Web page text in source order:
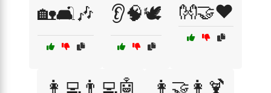
🏡🛋️🎶 👂🧠🕊️ 👐🤝❤️
👩‍💻👨‍💻🤖 👩‍🤝‍👩🍹